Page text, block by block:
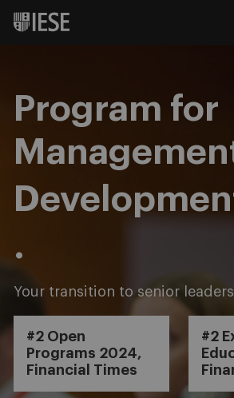
Program for
.
Your transition to senior
#2 Open
Programs 2024,
Financial Times
#2